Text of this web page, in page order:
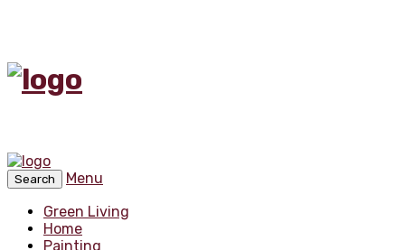
Search
Menu
Green Living
Home
Painting